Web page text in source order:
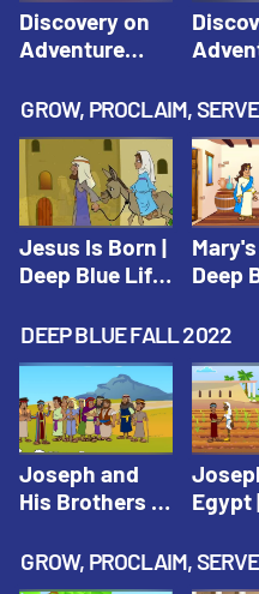
Discovery on
Adventure
1: Arise! Shine
with Love! |
Vacation Bible
School:
Discovery on
Adventure
Island
2:
with
School:
Island
GROW, PROCLAIM,
Jesus Is Born |
Deep Blue Life
Deep
DEEP BLUE FALL 2022
Joseph and
His Brothers |
Testament
Egypt
GROW, PROCLAIM,